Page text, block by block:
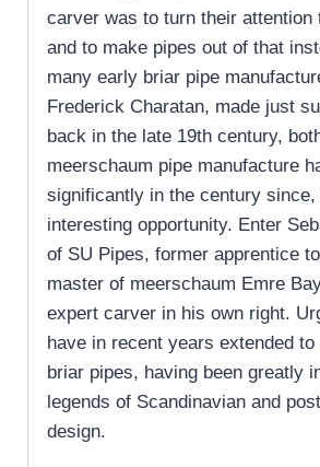
carver was to turn their attention
and to make pipes out of that
many early briar pipe
Frederick Charatan, made just
back in the late 19th century,
meerschaum pipe manufacture
significantly in the century
interesting opportunity. Enter
of SU Pipes, former apprentice
master of meerschaum Emre
expert carver in his own right.
have in recent years extended
briar pipes, having been greatly
legends of Scandinavian and
design.